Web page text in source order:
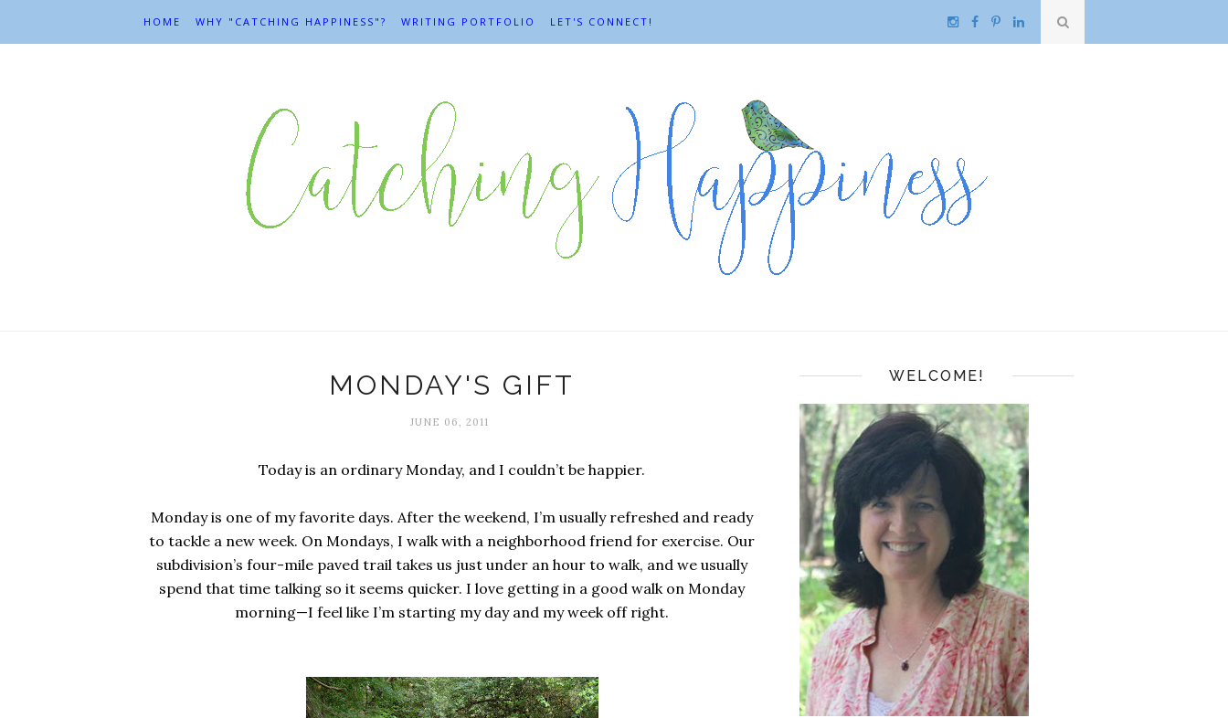
HOME WHY "CATCHING HAPPINESS"? WRITING PORTFOLIO LET'S CONNECT!
MONDAY'S GIFT
JUNE 06, 2011
Today is an ordinary Monday, and I couldn’t be happier.
Monday is one of my favorite days. After the weekend, I’m usually refreshed and ready
to tackle a new week. On Mondays, I walk with a neighborhood friend for exercise. Our
subdivision’s four-mile paved trail takes us just under an hour to walk, and we usually
spend that time talking so it seems quicker. I love getting in a good walk on Monday
morning—I feel like I’m starting my day and my week off right.
WELCOME!